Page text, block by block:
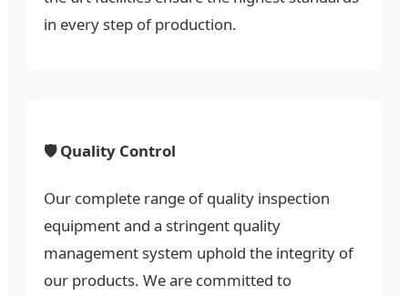
in every step of production.
🛡️ Quality Control
Our complete range of quality inspection
equipment and a stringent quality
management system uphold the integrity of
our products. We are committed to